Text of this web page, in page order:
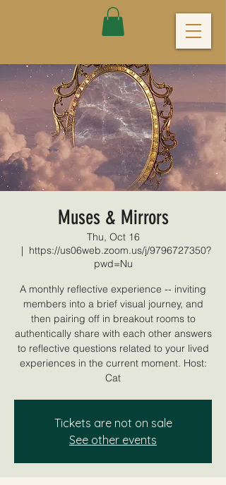
Muses & Mirrors
Thu, Oct 16
  |
https://us06web.zoom.us/j/9796727350?
pwd=Nu
A monthly reflective experience -- inviting
members into a brief visual journey, and
then pairing off in breakout rooms to
authentically share with each other answers
to reflective questions related to your lived
experiences in the current moment. Host:
Cat
Tickets are not on sale
See other events